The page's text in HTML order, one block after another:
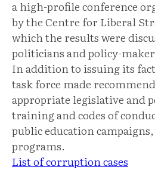
a high-profile conference
by the Centre for Liberal
which the results were
politicians and policy-
In addition to issuing its
task force made
appropriate legislative and
training and codes of
public education
programs.
List of corruption cases